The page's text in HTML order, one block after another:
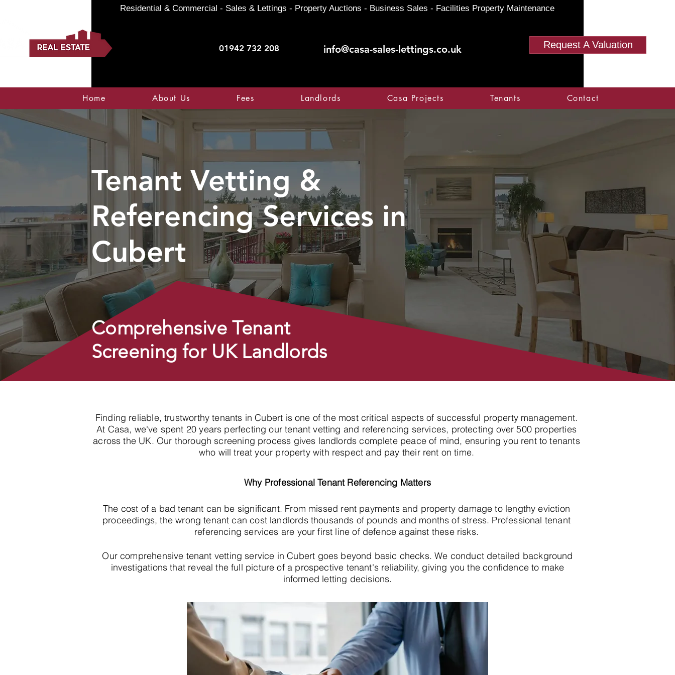
01942 732 208 info@casa-sales-lettings.co.uk Request A Valuation
Residential & Commercial - Sales & Lettings - Property Auctions - Business Sales - Facilities Property Maintenance
Home About Us Fees Landlords Casa Projects Tenants Contact
Tenant Vetting &
Referencing Services in
Cubert
Comprehensive Tenant
Screening for UK Landlords
Finding reliable, trustworthy tenants in Cubert is one of the most critical aspects of successful property management.
At Casa, we've spent 20 years perfecting our tenant vetting and referencing services, protecting over 500 properties
across the UK. Our thorough screening process gives landlords complete peace of mind, ensuring you rent to tenants
who will treat your property with respect and pay their rent on time.
Why Professional Tenant Referencing Matters
The cost of a bad tenant can be significant. From missed rent payments and property damage to lengthy eviction
proceedings, the wrong tenant can cost landlords thousands of pounds and months of stress. Professional tenant
referencing services are your first line of defence against these risks.
Our comprehensive tenant vetting service in Cubert goes beyond basic checks. We conduct detailed background
investigations that reveal the full picture of a prospective tenant's reliability, giving you the confidence to make
informed letting decisions.